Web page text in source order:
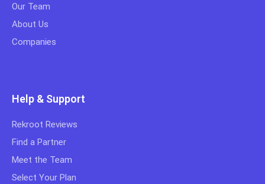
Our Team
About Us
Companies
Help & Support
Rekroot Reviews
Find a Partner
Meet the Team
Select Your Plan